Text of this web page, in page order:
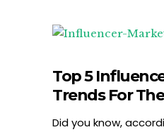
Top 5
Trends For
Did you know,